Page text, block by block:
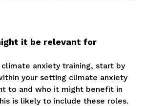
it be relevant for
anxiety training, start by
your setting climate anxiety
to and who it might benefit in
is likely to include these roles.